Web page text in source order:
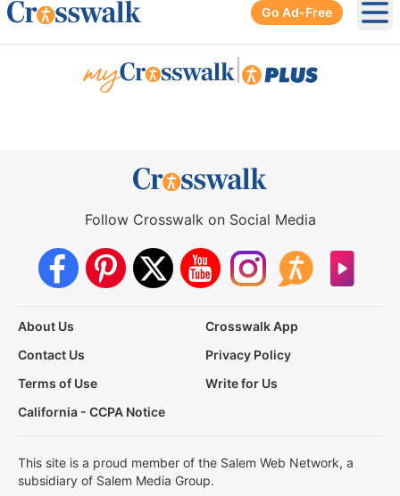
Go Ad-Free
Follow Crosswalk on Social Media
About Us
Crosswalk App
Contact Us
Privacy Policy
Terms of Use
Write for Us
California - CCPA Notice
This site is a proud member of the Salem Web Network, a
subsidiary of Salem Media Group.